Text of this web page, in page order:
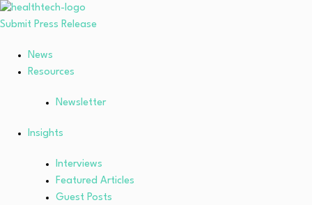
Submit Press Release
News
Resources
Newsletter
Insights
Interviews
Featured Articles
Guest Posts